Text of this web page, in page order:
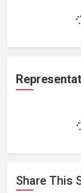
Share This